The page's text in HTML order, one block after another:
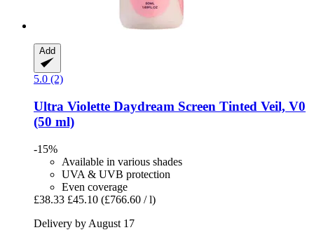
Add
5.0 (2)
Ultra Violette Daydream Screen Tinted Veil, V0
(50 ml)
-15%
Available in various shades
UVA & UVB protection
Even coverage
£38.33 £45.10 (£766.60 / l)
Delivery by August 17